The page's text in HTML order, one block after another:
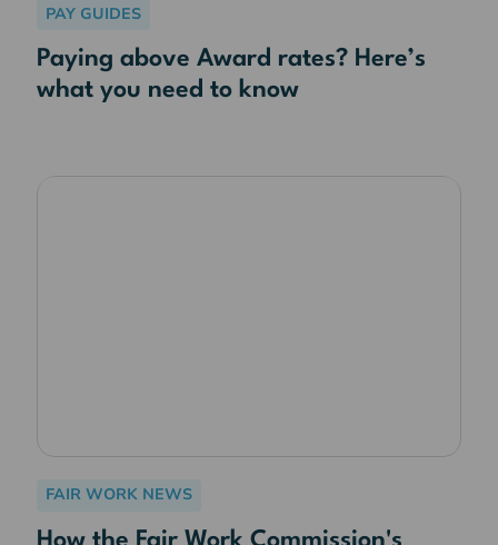
PAY GUIDES
Paying above Award rates? Here’s
what you need to know
FAIR WORK NEWS
How the Fair Work Commission's